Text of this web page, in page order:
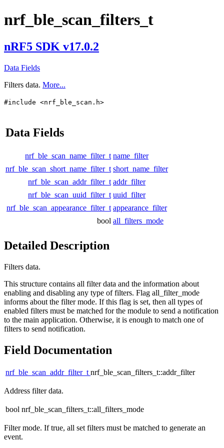
nrf_ble_scan_filters_t
nRF5 SDK v17.0.2
Data Fields
Filters data. More...
#include <nrf_ble_scan.h>
Data Fields
nrf_ble_scan_name_filter_t name_filter
nrf_ble_scan_short_name_filter_t short_name_filter
nrf_ble_scan_addr_filter_t addr_filter
nrf_ble_scan_uuid_filter_t uuid_filter
nrf_ble_scan_appearance_filter_t appearance_filter
bool all_filters_mode
Detailed Description
Filters data.
This structure contains all filter data and the information about
enabling and disabling any type of filters. Flag all_filter_mode
informs about the filter mode. If this flag is set, then all types of
enabled filters must be matched for the module to send a notification
to the main application. Otherwise, it is enough to match one of
filters to send notification.
Field Documentation
nrf_ble_scan_addr_filter_tnrf_ble_scan_filters_t::addr_filter
Address filter data.
bool nrf_ble_scan_filters_t::all_filters_mode
Filter mode. If true, all set filters must be matched to generate an
event.